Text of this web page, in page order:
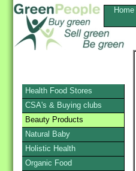
Home
Health Food Stores
CSA's & Buying clubs
Beauty Products
Natural Baby
Holistic Health
Organic Food